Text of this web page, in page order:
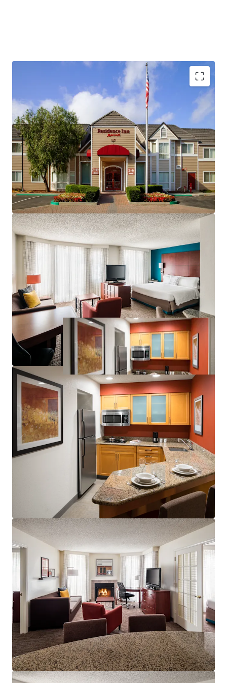
Fee Simple, Institutional-Quality Asset
Premium-Branded Marriott Affiliation
Ability to Convert to Franchise
San Ramon's Signature Extended-Stay Destination
Strong Demand Base
Significant Discount to Replacement Cost